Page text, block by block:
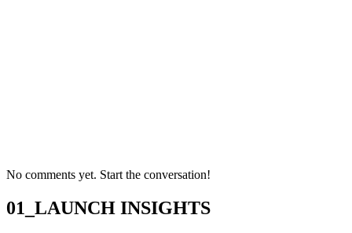
No comments yet. Start the conversation!
01_LAUNCH INSIGHTS